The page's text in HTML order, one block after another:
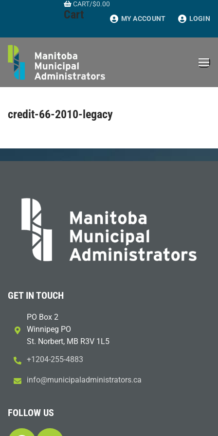
CART/$0.00
Cart MY ACCOUNT LOGIN
credit-66-2010-legacy
GET IN TOUCH
PO Box 2
Winnipeg PO
St. Norbert, MB R3V 1L5
+1204-255-4883
ac.sr
otart
sinim
dalap
icinu
m@ofn
i
FOLLOW US